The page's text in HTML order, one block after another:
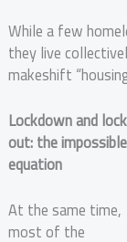
While a few
they live
makeshift
Lockdown and
out: the impossible
equation
At the same time,
most of the